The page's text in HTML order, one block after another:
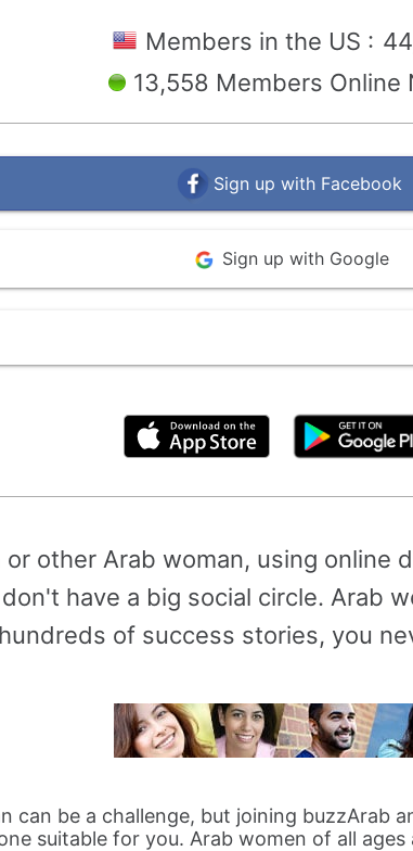
Members in the US :
13,558 Members Online
Sign up with Facebook
Sign up with Google
or other Arab woman, using online
have a big social circle. Arab
of success stories, you
can be a challenge, but joining buzzArab
suitable for you. Arab women of all